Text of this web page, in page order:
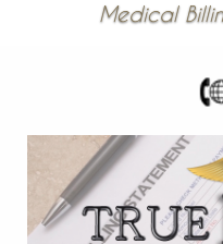
Medical